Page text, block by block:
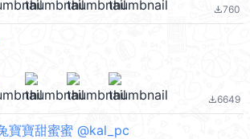
file_download760
file_download6649
寶寶甜蜜蜜 @kal_pc